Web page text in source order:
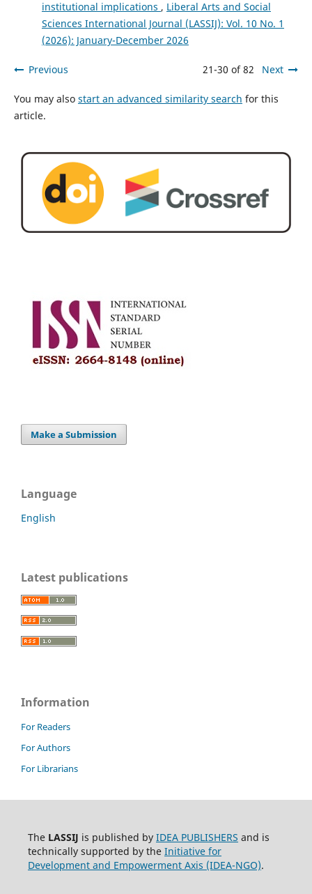
institutional implications , Liberal Arts and Social
Sciences International Journal (LASSIJ): Vol. 10 No. 1
(2026): January-December 2026
Previous 21-30 of 82 Next
You may also start an advanced similarity search for this
article.
Make a Submission
Language
English
Latest publications
Information
For Readers
For Authors
For Librarians
The LASSIJ is published by IDEA PUBLISHERS and is
technically supported by the Initiative for
Development and Empowerment Axis (IDEA-NGO).